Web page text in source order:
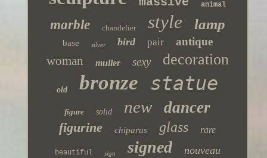
animal
marble chandelier style lamp
base silver bird pair antique
woman muller sexy decoration
old bronze statue
figure solid new dancer
figurine chiparus glass rare
beautiful sign signed nouveau